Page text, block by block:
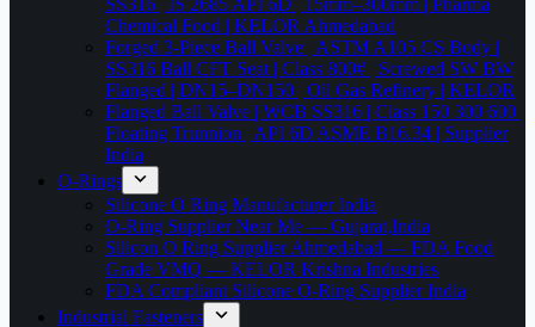
SS316 | IS 2685 API 6D | 15mm–300mm | Pharma
Chemical Food | KELOR Ahmedabad
Forged 3-Piece Ball Valve | ASTM A105 CS Body |
SS316 Ball CFT Seat | Class 800# | Screwed SW BW
Flanged | DN15–DN150 | Oil Gas Refinery | KELOR
Flanged Ball Valve | WCB SS316 | Class 150 300 600 |
Floating Trunnion | API 6D ASME B16.34 | Supplier
India
O-Rings
Silicone O Ring Manufacturer India
O-Ring Supplier Near Me — Gujarat,India
Silicon O Ring Supplier Ahmedabad — FDA Food
Grade VMQ — KELOR Krishna Industries
FDA Compliant Silicone O-Ring Supplier India
Industrial Fasteners